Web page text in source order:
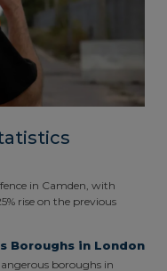
in Camden, with
rise on the previous
Boroughs in London
boroughs in